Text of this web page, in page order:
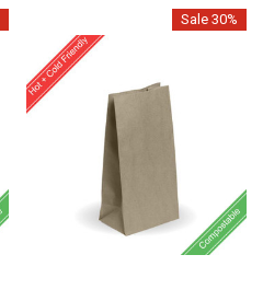
Sale 30%